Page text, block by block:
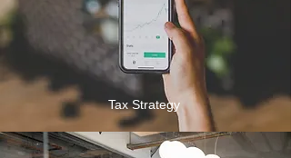
Tax Strategy